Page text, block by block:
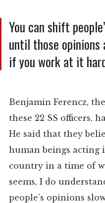
You can shift
until those opinions
if you work at it
Benjamin Ferencz,
these 22 SS officers,
He said that they
human beings
country in a time of
seems, I do
people’s opinions